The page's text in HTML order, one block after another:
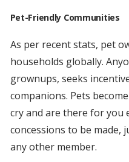
Pet-Friendly Communities
As per recent stats, pet
households globally.
grownups, seeks
companions. Pets
cry and are there for you
concessions to be made,
any other member.